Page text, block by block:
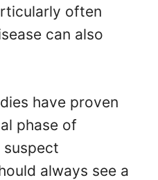
often
can also
have proven
phase of
always see a